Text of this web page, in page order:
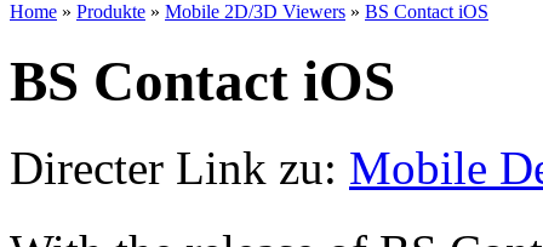
Home » Produkte » Mobile 2D/3D Viewers » BS Contact iOS
BS Contact iOS
Directer Link zu: Mobile